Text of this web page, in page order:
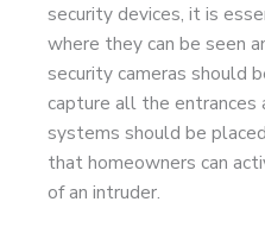
security devices, it is
where they can be seen
security cameras should
capture all the entrances
systems should be
that homeowners can
of an intruder.